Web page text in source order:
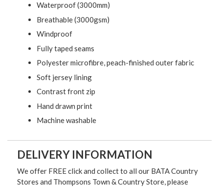
Waterproof (3000mm)
Breathable (3000gsm)
Windproof
Fully taped seams
Polyester microfibre, peach-finished outer fabric
Soft jersey lining
Contrast front zip
Hand drawn print
Machine washable
DELIVERY INFORMATION
We offer FREE click and collect to all our BATA Country
Stores and Thompsons Town & Country Store, please